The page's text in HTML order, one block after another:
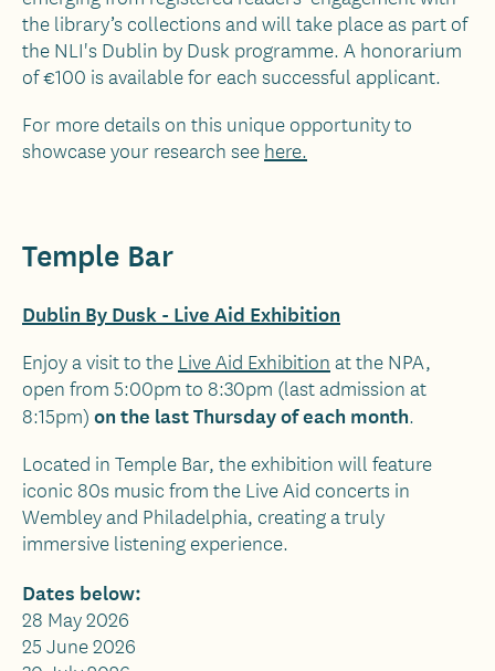
the library’s collections and will take place as part of
the NLI's Dublin by Dusk programme. A honorarium
of €100 is available for each successful applicant.
For more details on this unique opportunityto
showcase your research seehere.
Temple Bar
Dublin By Dusk - Live Aid Exhibition
Enjoy a visit to theLive Aid Exhibitionat the NPA,
open from 5:00pm to 8:30pm (last admission at
8:15pm)on the last Thursday of each month.
Located in Temple Bar, the exhibition will feature
iconic 80s music from the Live Aid concerts in
Wembley and Philadelphia, creating a truly
immersive listening experience.
Dates below:
28 May 2026
25 June 2026